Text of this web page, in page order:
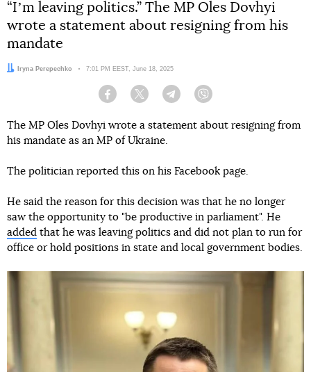
“Iʼm leaving politics.” The MP Oles Dovhyi
wrote a statement about resigning from his
mandate
Author:Iryna Perepechko Date:
7:01 PM EEST, June 18, 2025
Facebook Twitter Telegram
The MP Oles Dovhyi wrote a statement about resigning from
his mandate as an MP of Ukraine.
The politician reported this on his Facebook page.
He said the reason for this decision was that he no longer
saw the opportunity to "be productive in parliament". He
added that he was leaving politics and did not plan to run for
office or hold positions in state and local government bodies.